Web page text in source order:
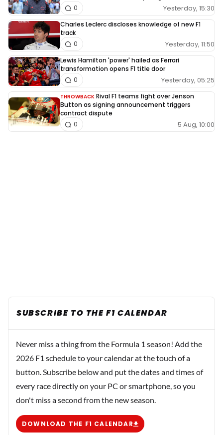
Yesterday, 15:30
0
Charles Leclerc discloses knowledge of new F1
track
Yesterday, 11:50
0
Lewis Hamilton 'power' hailed as Ferrari
transformation opens F1 title door
Yesterday, 05:25
0
THROWBACK Rival F1 teams fight over Jenson
Button as signing announcement triggers
contract dispute
5 Aug, 10:00
0
SUBSCRIBE TO THE F1 CALENDAR
Never miss a thing from the Formula 1 season! Add the
2026 F1 schedule to your calendar at the touch of a
button. Subscribe below and put the dates and times of
every race directly on your PC or smartphone, so you
don't miss a second from the new season.
DOWNLOAD THE F1 CALENDAR